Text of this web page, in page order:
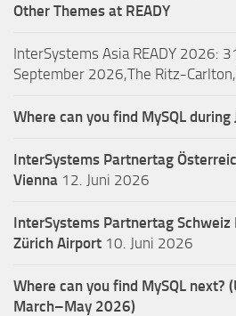
Other Themes at READY
InterSystems Asia READY 2026:
September 2026,The Ritz-
Where can you find MySQL
InterSystems Partnertag
Vienna 12. Juni 2026
InterSystems Partnertag Schweiz
Zürich Airport 10. Juni 2026
Where can you find MySQL next?
March–May 2026)